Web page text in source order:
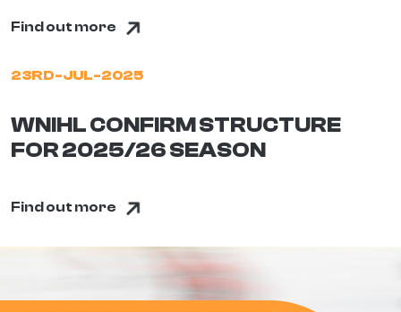
Find out more
23RD-JUL-2025
WNIHL CONFIRM STRUCTURE
FOR 2025/26 SEASON
Find out more